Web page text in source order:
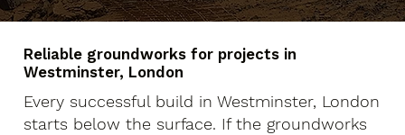
Reliable groundworks for projects in
Westminster, London
Every successful build in Westminster, London
starts below the surface. If the groundworks